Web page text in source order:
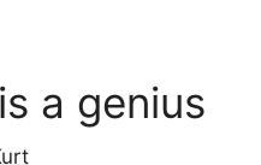
a genius